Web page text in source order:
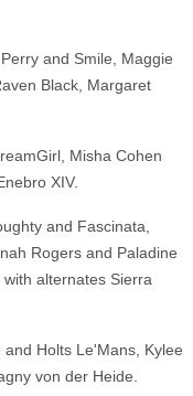
and Smile, Maggie
Black, Margaret
Misha Cohen
XIV.
and Fascinata,
Rogers and Paladine
alternates Sierra
Holts Le'Mans, Kylee
von der Heide.